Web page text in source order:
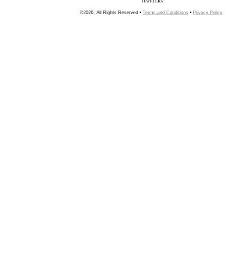
©2026, All Rights Reserved • Terms and Conditions • Privacy Policy